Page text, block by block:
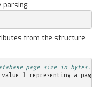
parsing:
from the structure
page size in bytes.
value 1 representing a page